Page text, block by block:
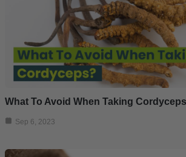
What To Avoid When Taking
Sep 6, 2023